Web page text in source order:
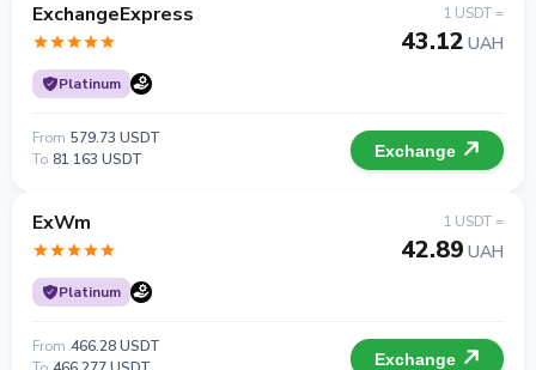
ExchangeExpress
Platinum
1 USDT =
43.12 UAH
From 579.73 USDT
To 81 163 USDT Exchange
ExWm
Platinum
1 USDT =
42.89 UAH
From 466.28 USDT
Exchange